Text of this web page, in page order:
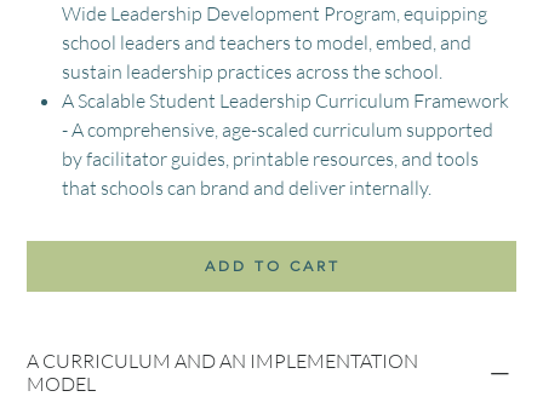
Wide Leadership Development Program, equipping
school leaders and teachers to model, embed, and
sustain leadership practices across the school.
A Scalable Student Leadership Curriculum Framework
- A comprehensive, age-scaled curriculum supported
by facilitator guides, printable resources, and tools
that schools can brand and deliver internally.
ADD TO CART
A CURRICULUM AND AN IMPLEMENTATION
MODEL